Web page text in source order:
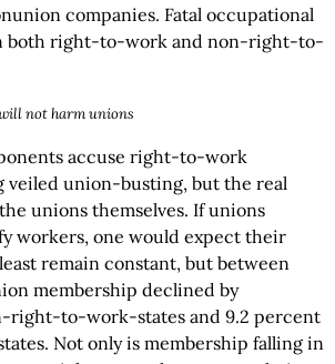
companies. Fatal occupational
both right-to-work and non-right-to-
not harm unions
accuse right-to-work
veiled union-busting, but the real
unions themselves. If unions
workers, one would expect their
remain constant, but between
membership declined by
right-to-work-states and 9.2 percent
Not only is membership falling in